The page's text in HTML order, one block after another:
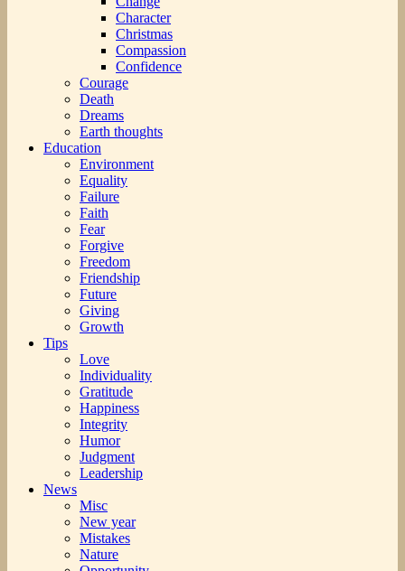
Character
Christmas
Compassion
Confidence
Courage
Death
Dreams
Earth thoughts
Education
Environment
Equality
Failure
Faith
Fear
Forgive
Freedom
Friendship
Future
Giving
Growth
Tips
Love
Individuality
Gratitude
Happiness
Integrity
Humor
Judgment
Leadership
News
Misc
New year
Mistakes
Nature